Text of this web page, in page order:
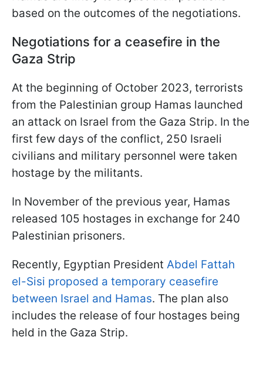
based on the outcomes of the negotiations.
Negotiations for a ceasefire in the
Gaza Strip
At the beginning of October 2023, terrorists
from the Palestinian group Hamas launched
an attack on Israel from the Gaza Strip. In the
first few days of the conflict, 250 Israeli
civilians and military personnel were taken
hostage by the militants.
In November of the previous year, Hamas
released 105 hostages in exchange for 240
Palestinian prisoners.
Recently, Egyptian President Abdel Fattah
el-Sisi proposed a temporary ceasefire
between Israel and Hamas. The plan also
includes the release of four hostages being
held in the Gaza Strip.